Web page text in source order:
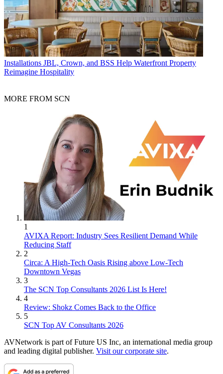
Installations JBL, Crown, and BSS Help Waterfront Property
Reimagine Hospitality
MORE FROM SCN
1
AVIXA Report: Industry Sees Resilient Demand While
Reducing Staff
2
Circa: A High-Tech Oasis Rising above Low-Tech
Downtown Vegas
3
The SCN Top Consultants 2026 List Is Here!
4
Review: Shokz Comes Back to the Office
5
SCN Top AV Consultants 2026
AVNetwork is part of Future US Inc, an international media group
and leading digital publisher. Visit our corporate site.